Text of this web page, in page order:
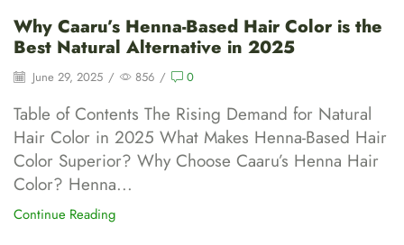
Why Caaru’s Henna-Based Hair Color is the
Best Natural Alternative in 2025
June 29, 2025 / 856 / 0
Table of Contents The Rising Demand for Natural
Hair Color in 2025 What Makes Henna-Based Hair
Color Superior? Why Choose Caaru’s Henna Hair
Color? Henna...
Continue Reading